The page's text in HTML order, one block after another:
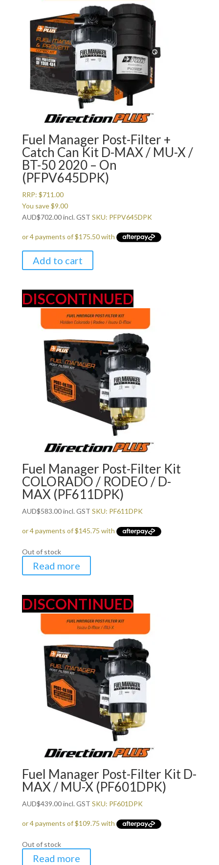
Fuel Manager Post-Filter +
Catch Can Kit D-MAX / MU-X /
BT-50 2020 – On
(PFPV645DPK)
RRP: $711.00
You save$9.00
AUD$702.00incl. GST SKU: PFPV645DPK
Add to cart
DISCONTINUED
Fuel Manager Post-Filter Kit
COLORADO / RODEO / D-
MAX (PF611DPK)
AUD$583.00incl. GST SKU: PF611DPK
Out of stock
Read more
DISCONTINUED
Fuel Manager Post-Filter Kit D-
MAX / MU-X (PF601DPK)
AUD$439.00incl. GST SKU: PF601DPK
Out of stock
Read more